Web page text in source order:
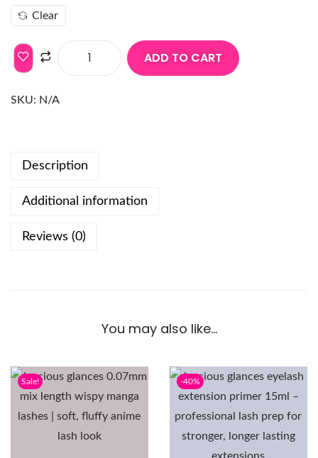
Clear
ADD TO CART
SKU: N/A
Description
Additional information
Reviews (0)
You may also like…
Sale! -40%